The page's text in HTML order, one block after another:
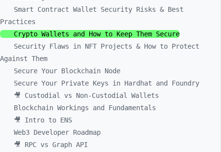
Smart Contract Wallet Security Risks & Best
Practices
Crypto Wallets and How to Keep Them Secure
Security Flaws in NFT Projects & How to Protect
Against Them
Secure Your Blockchain Node
Secure Your Private Keys in Hardhat and Foundry
🎥 Custodial vs Non-Custodial Wallets
Blockchain Workings and Fundamentals
🎥 Intro to ENS
Web3 Developer Roadmap
🎥 RPC vs Graph API